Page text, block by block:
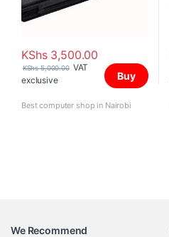
KShs3,500.00
KShs5,000.00 VAT
exclusive
Buy
Best computer shop in Nairobi
We Recommend